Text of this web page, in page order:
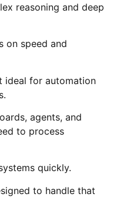
reasoning and deep
on speed and
ideal for automation
agents, and
to process
quickly.
to handle that